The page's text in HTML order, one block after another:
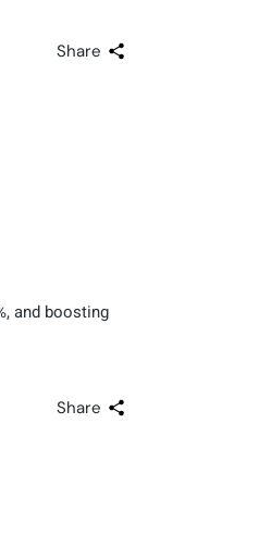
Share
and boosting
Share